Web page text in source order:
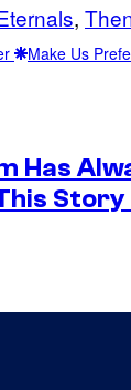
,
Make Us
Has
Story